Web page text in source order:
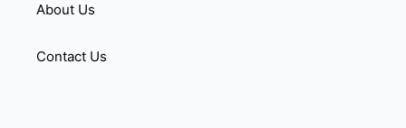
About Us
Contact Us